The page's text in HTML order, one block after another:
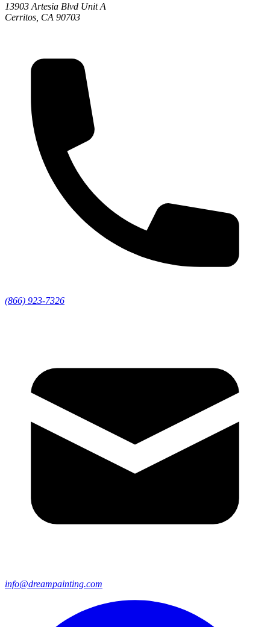
13903 Artesia Blvd Unit A
Cerritos, CA 90703
(866) 923-7326
info@dreampainting.com